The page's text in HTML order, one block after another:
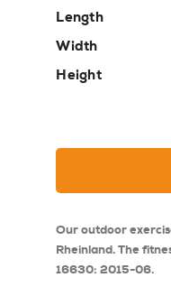
Length
Width
Height
Our outdoor
Rheinland. The
16630: 2015-06.